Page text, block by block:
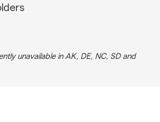
unavailable in AK, DE, NC, SD and